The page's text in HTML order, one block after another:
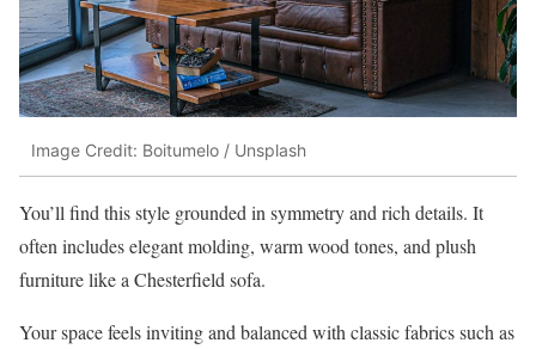
Image Credit: Boitumelo / Unsplash
You’ll find this style grounded in symmetry and rich details. It
often includes elegant molding, warm wood tones, and plush
furniture like a Chesterfield sofa.
Your space feels inviting and balanced with classic fabrics such as